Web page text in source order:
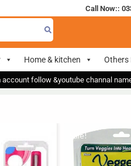
Call Now::
Home & kitchen Others
follow &youtube channal
Sale!